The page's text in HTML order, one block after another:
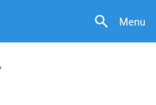
Menu